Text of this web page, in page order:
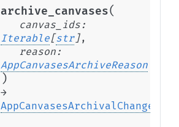
archive_canvases(
canvas_ids :
Iterable[str],
reason :
AppCanvasesArchiveReason
)
→
AppCanvasesArchivalChange